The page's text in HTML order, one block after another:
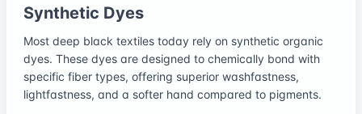
Synthetic Dyes
Most deep black textiles today rely on synthetic organic
dyes. These dyes are designed to chemically bond with
specific fiber types, offering superior washfastness,
lightfastness, and a softer hand compared to pigments.